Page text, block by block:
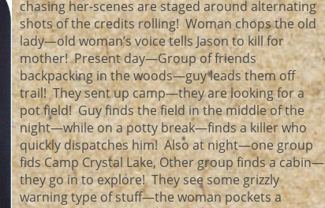
chasing her-scenes are staged around alternating
shots of the credits rolling! Woman chops the old
lady—old woman’s voice tells Jason to kill for
mother! Present day—Group of friends
backpacking in the woods—guy leads them off
trail! They sent up camp—they are looking for a
pot field! Guy finds the field in the middle of the
night—while on a potty break—finds a killer who
quickly dispatches him! Also at night—one group
fids Camp Crystal Lake, Other group finds a cabin—
they go in to explore! They see some grizzly
warning type of stuff—the woman pockets a